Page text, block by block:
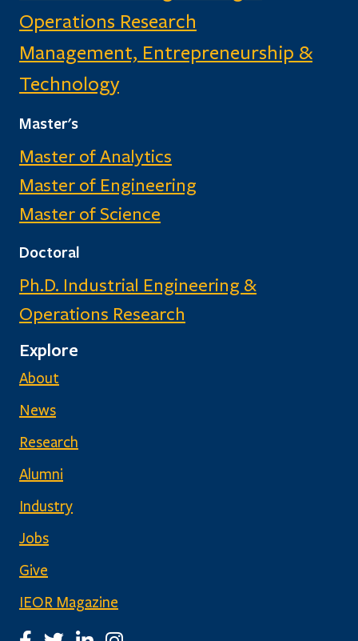
Operations Research
Management, Entrepreneurship &
Technology
Master's
Master of Analytics
Master of Engineering
Master of Science
Doctoral
Ph.D. Industrial Engineering &
Operations Research
Explore
About
News
Research
Alumni
Industry
Jobs
Give
IEOR Magazine